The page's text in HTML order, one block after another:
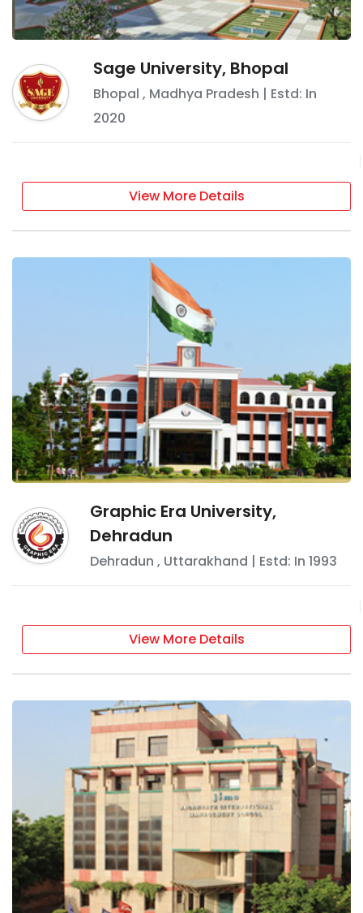
Sage University, Bhopal
Bhopal , Madhya Pradesh | Estd: In
2020
View More Details
Graphic Era University,
Dehradun
Dehradun , Uttarakhand | Estd: In1993
View More Details